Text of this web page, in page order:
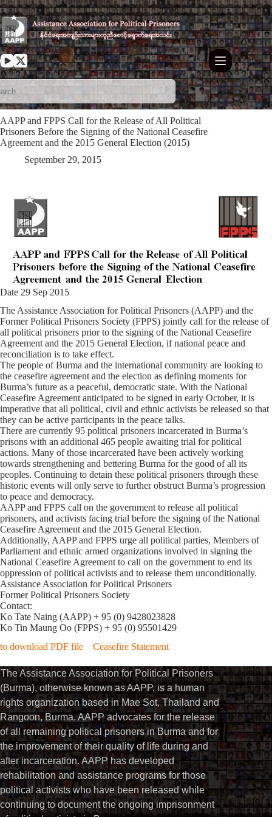
Skip
to
content
AAPP and FPPS Call for the Release of All Political
Prisoners Before the Signing of the National Ceasefire
Agreement and the 2015 General Election (2015)
September 29, 2015
Date 29 Sep 2015
The Assistance Association for Political Prisoners (AAPP) and the
Former Political Prisoners Society (FPPS) jointly call for the release of
all political prisoners prior to the signing of the National Ceasefire
Agreement and the 2015 General Election, if national peace and
reconciliation is to take effect.
The people of Burma and the international community are looking to
the ceasefire agreement and the election as defining moments for
Burma’s future as a peaceful, democratic state. With the National
Ceasefire Agreement anticipated to be signed in early October, it is
imperative that all political, civil and ethnic activists be released so that
they can be active participants in the peace talks.
There are currently 95 political prisoners incarcerated in Burma’s
prisons with an additional 465 people awaiting trial for political
actions. Many of those incarcerated have been actively working
towards strengthening and bettering Burma for the good of all its
peoples. Continuing to detain these political prisoners through these
historic events will only serve to further obstruct Burma’s progression
to peace and democracy.
AAPP and FPPS call on the government to release all political
prisoners, and activists facing trial before the signing of the National
Ceasefire Agreement and the 2015 General Election.
Additionally, AAPP and FPPS urge all political parties, Members of
Parliament and ethnic armed organizations involved in signing the
National Ceasefire Agreement to call on the government to end its
oppression of political activists and to release them unconditionally.
Assistance Association for Political Prisoners
Former Political Prisoners Society
Contact:
Ko Tate Naing (AAPP) + 95 (0) 9428023828
Ko Tin Maung Oo (FPPS) + 95 (0) 95501429
to download PDF file Ceasefire Statement
The Assistance Association for Political Prisoners
(Burma), otherwise known as AAPP, is a human
rights organization based in Mae Sot, Thailand and
Rangoon, Burma. AAPP advocates for the release
of all remaining political prisoners in Burma and for
the improvement of their quality of life during and
after incarceration. AAPP has developed
rehabilitation and assistance programs for those
political activists who have been released while
continuing to document the ongoing imprisonment